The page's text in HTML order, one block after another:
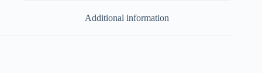
Additional information